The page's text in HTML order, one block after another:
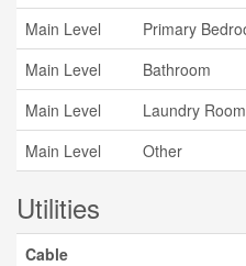
Main Level
Primary
Main Level
Bathroom
Main Level
Laundry Room
Main Level
Other
Utilities
Cable